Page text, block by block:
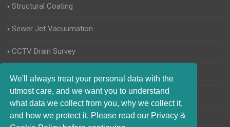
We'll always treat your personal data with the
utmost care, and we want you to understand
what data we collect from you, why we collect it,
and how we protect it. Please read our Privacy &
Structural Coating
Sewer Jet Vacuumation
CCTV Drain Survey
Manhole Inspections
Home Buyers Drain Survey